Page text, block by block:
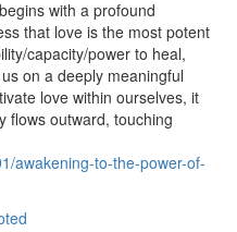
with a profound
that love is the most potent
capacity/power to heal,
on a deeply meaningful
love within ourselves, it
flows outward, touching
awakening-to-the-power-of-